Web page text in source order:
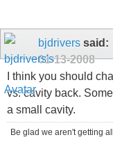
bjdrivers said:
01-13-2008
I think you should
vs. cavity back.
a small cavity.
Be glad we aren't getting